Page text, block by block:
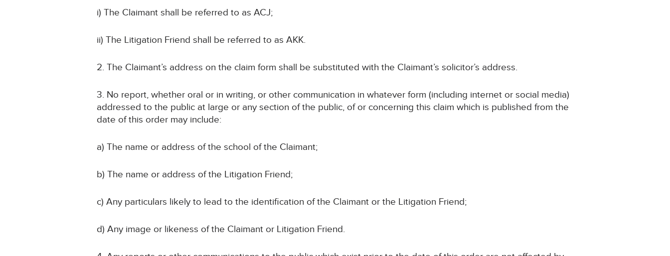
i) The Claimant shall be referred to as ACJ;
ii) The Litigation Friend shall be referred to as AKK.
2. The Claimant’s address on the claim form shall be substituted with the Claimant’s solicitor’s address.
3. No report, whether oral or in writing, or other communication in whatever form (including internet or social media)
addressed to the public at large or any section of the public, of or concerning this claim which is published from the
date of this order may include:
a) The name or address of the school of the Claimant;
b) The name or address of the Litigation Friend;
c) Any particulars likely to lead to the identification of the Claimant or the Litigation Friend;
d) Any image or likeness of the Claimant or Litigation Friend.